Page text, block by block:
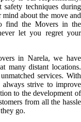
techniques during
about the move and
find the Movers in the
let you regret your
in Narela, we have
many distant locations.
services. With
strive to improve
to the development of
from all the hassle
go.